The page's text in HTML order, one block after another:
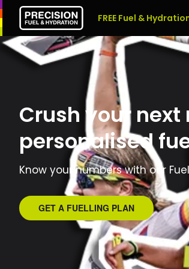
FREE Fuel &
Crush your
personalised
Know your numbers with our
GET A FUELLING PLAN